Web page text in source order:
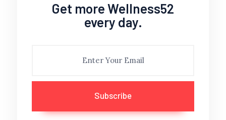
Get more Wellness52
every day.